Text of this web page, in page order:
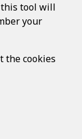
asked
this tool will
your
the cookies